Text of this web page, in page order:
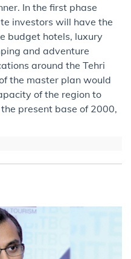
In the first phase
investors will have the
budget hotels, luxury
and adventure
around the Tehri
the master plan would
of the region to
present base of 2000,​